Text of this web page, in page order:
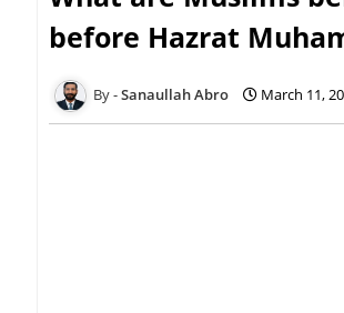
before Hazrat
Sanaullah Abro March 11,